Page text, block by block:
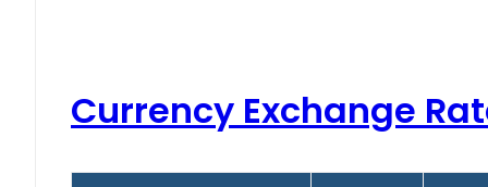
Currency Exchange